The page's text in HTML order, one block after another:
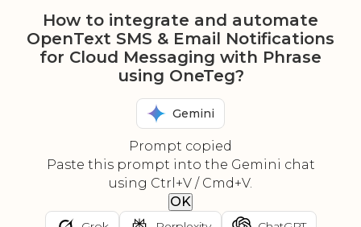
How to integrate and automate
OpenText SMS & Email Notifications
for Cloud Messaging with Phrase
using OneTeg?
Gemini
Prompt copied
Paste this prompt into the Gemini chat
using Ctrl+V / Cmd+V.
OK